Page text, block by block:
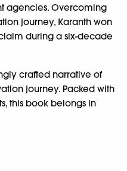
agencies. Overcoming
journey, Karanth won
during a six-decade
crafted narrative of
journey. Packed with
this book belongs in